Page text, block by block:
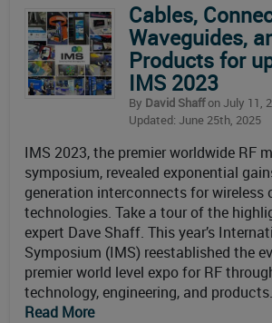
Cables,
Waveguides,
Products for
IMS 2023
By David Shaffon July 11,
Updated: June 25th, 2025
IMS 2023, the premier worldwide RF
symposium, revealed exponential
generation interconnects for
technologies. Take a tour of the
expert Dave Shaff. This year’s
Symposium (IMS) reestablished the
premier world level expo for RF
technology, engineering, and
Read More